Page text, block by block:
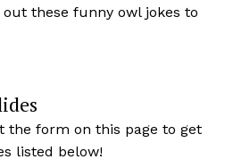
these funny owl jokes to
the form on this page to get
listed below!